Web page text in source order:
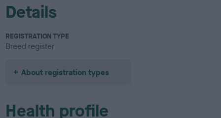
Details
REGISTRATION TYPE
Breed register
About registration types
Health profile